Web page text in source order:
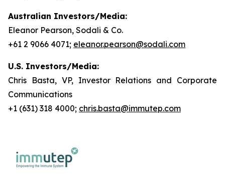
Australian Investors/Media:
Eleanor Pearson, Sodali & Co.
+61 2 9066 4071; eleanor.pearson@sodali.com
U.S. Investors/Media:
Chris Basta, VP, Investor Relations and Corporate
Communications
+1 (631) 318 4000; chris.basta@immutep.com